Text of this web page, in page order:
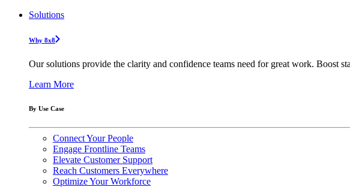
Solutions
Why 8x8
Our solutions provide the clarity and confidence teams need for great work. Boost
Learn More
By Use Case
Connect Your People
Engage Frontline Teams
Elevate Customer Support
Reach Customers Everywhere
Optimize Your Workforce